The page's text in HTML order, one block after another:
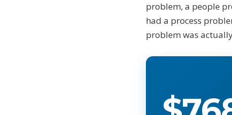
problem, a people
had a process
problem was